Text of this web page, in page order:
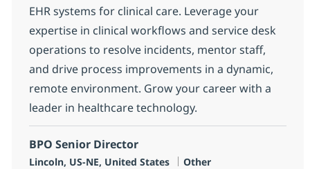
EHR systems for clinical care. Leverage your
expertise in clinical workflows and service desk
operations to resolve incidents, mentor staff,
and drive process improvements in a dynamic,
remote environment. Grow your career with a
leader in healthcare technology.
BPO Senior Director
Location
Lincoln, US-NE, United States Category
Other